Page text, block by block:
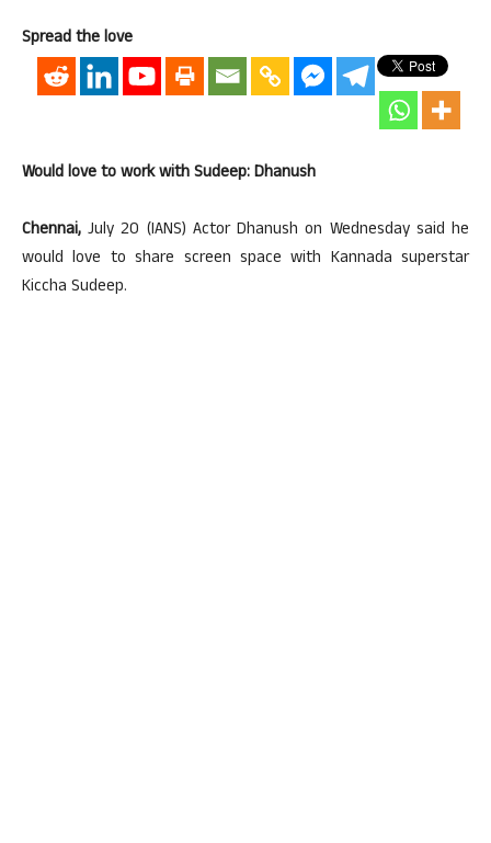
Spread the love
Would love to work with Sudeep: Dhanush
Chennai, July 20 (IANS) Actor Dhanush on Wednesday said he
would love to share screen space with Kannada superstar
Kiccha Sudeep.